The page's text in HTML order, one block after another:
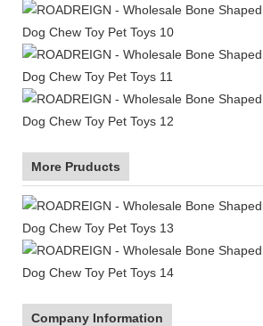
More Pruducts
Company Information